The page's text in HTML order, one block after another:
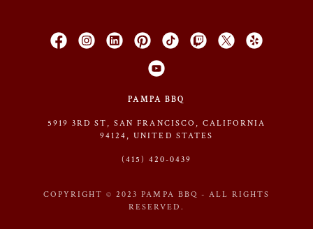
PAMPA BBQ
5919 3RD ST, SAN FRANCISCO, CALIFORNIA
94124, UNITED STATES
(415) 420-0439
COPYRIGHT © 2023 PAMPA BBQ - ALL RIGHTS
RESERVED.